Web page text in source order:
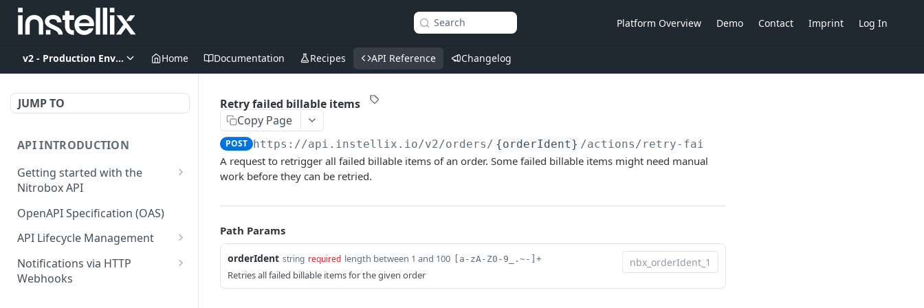
Search Platform Overview Demo Contact Imprint Log In
v2 - Production EnvironmentHome Documentation Recipes API Reference Changelog
JUMP TO
API INTRODUCTION
Getting started with the
Nitrobox API
Authentication and
authorization
Error codes and messages
Object relationship model
OpenAPI Specification (OAS)
API Lifecycle Management
API Migration Guide
Notifications via HTTP
Webhooks
Retry failed billable items
Copy Page
POST https://api.instellix.io/v2/orders/ {orderIdent} /actions/retry-failed-billable-items
A request to retrigger all failed billable items of an order. Some failed billable items might need manual
work before they can be retried.
Path Params
orderIdent string required length between 1 and 100 [a-zA-Z0-9_.~-]+
Retries all failed billable items for the given order